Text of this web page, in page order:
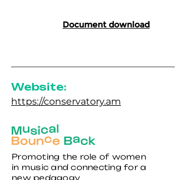
Document download
Website:
https://conservatory.am
Promoting the role of women
in music and connecting for a
new pedagogy